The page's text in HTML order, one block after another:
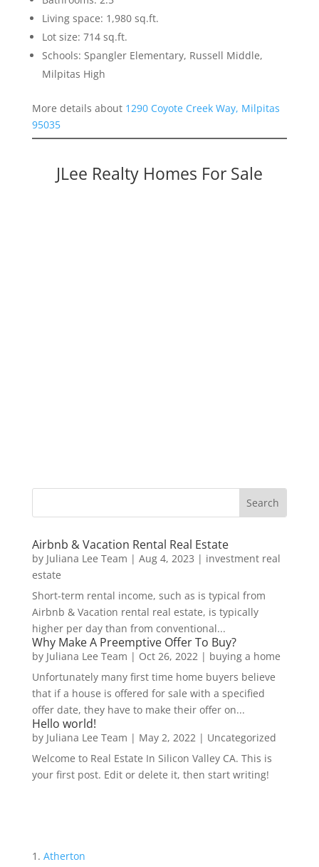
Living space: 1,980 sq.ft.
Lot size: 714 sq.ft.
Schools: Spangler Elementary, Russell Middle,
Milpitas High
More details about 1290 Coyote Creek Way, Milpitas
95035
JLee Realty Homes For Sale
Airbnb & Vacation Rental Real Estate
by Juliana Lee Team | Aug 4, 2023 | investment real
estate
Short-term rental income, such as is typical from
Airbnb & Vacation rental real estate, is typically
higher per day than from conventional...
Why Make A Preemptive Offer To Buy?
by Juliana Lee Team | Oct 26, 2022| buying a home
Unfortunately many first time home buyers believe
that if a house is offered for sale with a specified
offer date, they have to make their offer on...
Hello world!
by Juliana Lee Team | May 2, 2022| Uncategorized
Welcome to Real Estate In Silicon Valley CA. This is
your first post. Edit or delete it, then start writing!
Atherton